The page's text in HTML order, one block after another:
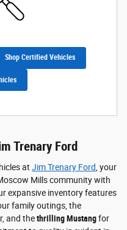
Shop Certified Vehicles
Trenary Ford
at Jim Trenary Ford , your
Mills community with
expansive inventory features
family outings, the
and thethrilling Mustangfor